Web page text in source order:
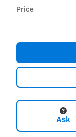
Price
Ask